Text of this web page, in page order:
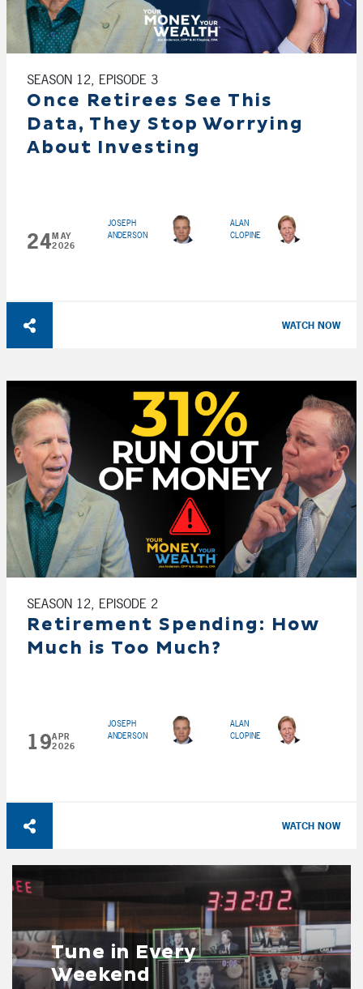
SEASON 12, EPISODE 3
Once Retirees See This
Data, They Stop Worrying
About Investing
24MAY
2026
JOSEPH
ANDERSON
ALAN
CLOPINE
WATCH NOW
SEASON 12, EPISODE 2
Retirement Spending: How
Much is Too Much?
19APR
2026
JOSEPH
ANDERSON
ALAN
CLOPINE
WATCH NOW
Tune in Every
Weekend